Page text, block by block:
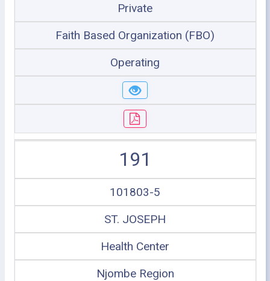
Private
Faith Based Organization (FBO)
Operating
191
101803-5
ST. JOSEPH
Health Center
Njombe Region